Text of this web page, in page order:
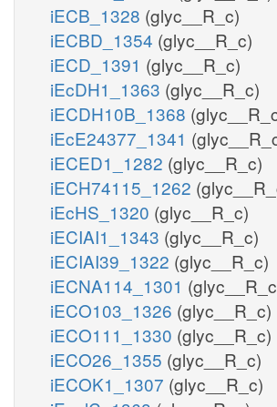
iECB_1328 (glyc__R_c)
iECBD_1354 (glyc__R_c)
iECD_1391 (glyc__R_c)
iEcDH1_1363 (glyc__R_c)
iECDH10B_1368
iEcE24377_1341
iECED1_1282 (glyc__R_c)
iECH74115_1262
iEcHS_1320 (glyc__R_c)
iECIAI1_1343 (glyc__R_c)
iECIAI39_1322 (glyc__R_c)
iECNA114_1301
iECO103_1326 (glyc__R_c)
iECO111_1330 (glyc__R_c)
iECO26_1355 (glyc__R_c)
iECOK1_1307 (glyc__R_c)